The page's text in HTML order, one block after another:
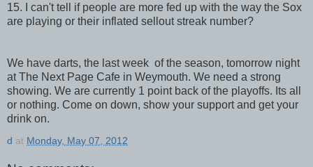
15. I can't tell if people are more fed up with the way the Sox
are playing or their inflated sellout streak number?
We have darts, the last week of the season, tomorrow night
at The Next Page Cafe in Weymouth. We need a strong
showing. We are currently 1 point back of the playoffs. Its all
or nothing. Come on down, show your support and get your
drink on.
d at Monday, May 07, 2012